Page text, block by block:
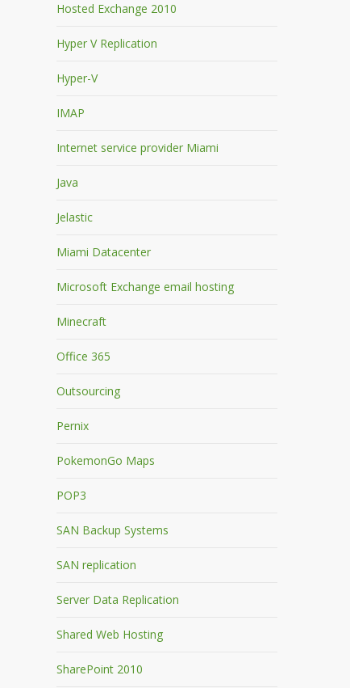
Hosted Exchange 2010
Hyper V Replication
Hyper-V
IMAP
Internet service provider Miami
Java
Jelastic
Miami Datacenter
Microsoft Exchange email hosting
Minecraft
Office 365
Outsourcing
Pernix
PokemonGo Maps
POP3
SAN Backup Systems
SAN replication
Server Data Replication
Shared Web Hosting
SharePoint 2010